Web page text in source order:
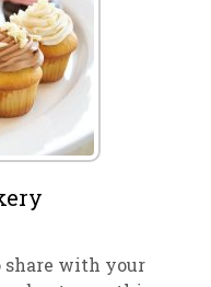
share with your